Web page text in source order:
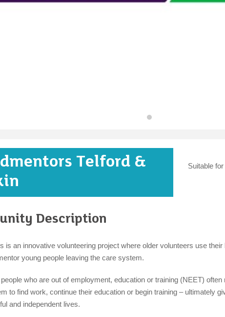
Telford &
Suitable for
Description
is an innovative volunteering project where older volunteers use
young people leaving the care system.
who are out of employment, education or training (NEET)
to find work, continue their education or begin training – ultimately
and independent lives.